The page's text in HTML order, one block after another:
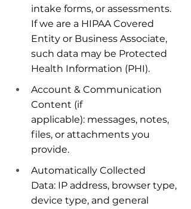
intake forms, or assessments.
If we are a HIPAA Covered
Entity or Business Associate,
such data may be Protected
Health Information (PHI).
Account & Communication
Content (if
applicable): messages, notes,
files, or attachments you
provide.
Automatically Collected
Data: IP address, browser type,
device type, and general